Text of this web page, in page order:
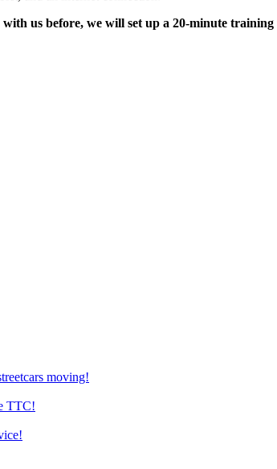
us before, we will set up a 20-minute
moving!
TTC!